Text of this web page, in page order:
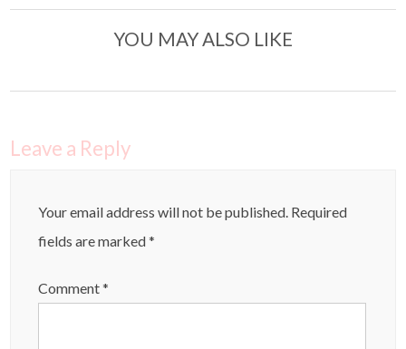
YOU MAY ALSO LIKE
Leave a Reply
Your email address will not be published. Required
fields are marked*
Comment*